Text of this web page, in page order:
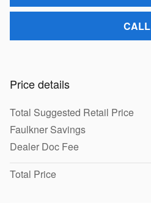
CALL
Price details
Total Suggested Retail Price
Faulkner Savings
Dealer Doc Fee
Total Price